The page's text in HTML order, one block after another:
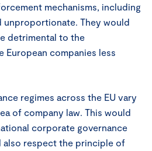
mechanisms, including
unproportionate. They would
detrimental to the
European companies less
regimes across the EU vary
of company law. This would
corporate governance
also respect the principle of